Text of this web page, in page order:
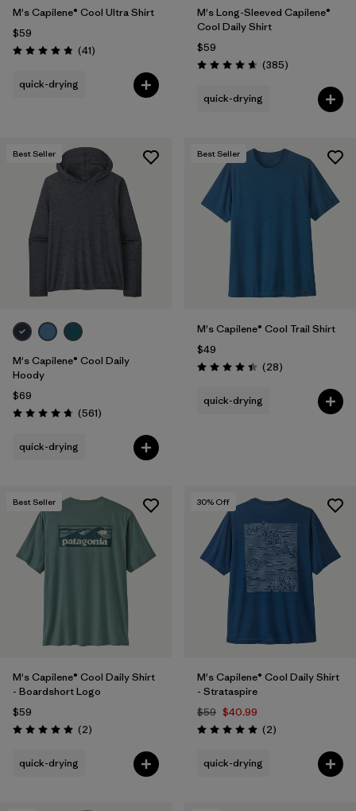
M's Capilene® Cool Ultra Shirt
$59
Rating: 4.8 / 5 (41Reviews
)
quick-drying
M's Long-Sleeved Capilene®
Cool Daily Shirt
$59
Rating: 4.7 / 5 (385Reviews
)
quick-drying
Best Seller
M's Capilene® Cool Daily
Hoody
$69
Rating: 4.8 / 5 (561Reviews
)
quick-drying
Best Seller
M's Capilene® Cool Trail Shirt
$49
Rating: 4.5 / 5 (28Reviews
)
quick-drying
Best Seller
M's Capilene® Cool Daily Shirt
- Boardshort Logo
$59
Rating: 5.0 / 5 (2Reviews
)
quick-drying
30% Off
M's Capilene® Cool Daily Shirt
- Strataspire
$59 $40.99
Rating: 5.0 / 5 (2Reviews
)
quick-drying